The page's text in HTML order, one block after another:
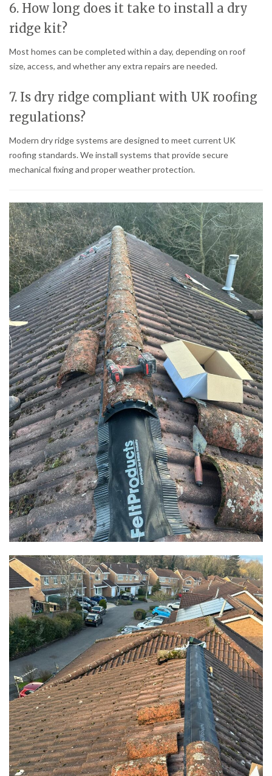
6. How long does it take to install a dry
ridge kit?
Most homes can be completed within a day, depending on roof
size, access, and whether any extra repairs are needed.
7. Is dry ridge compliant with UK roofing
regulations?
Modern dry ridge systems are designed to meet current UK
roofing standards. We install systems that provide secure
mechanical fixing and proper weather protection.